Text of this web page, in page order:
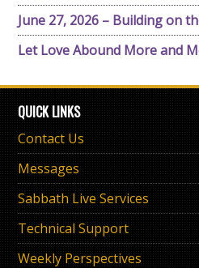
June 27, 2026 – Building on
Let Love Abound More and
QUICK LINKS
Contact Us
Messages
Sabbath Live Services
Technical Support
Weekly Perspectives